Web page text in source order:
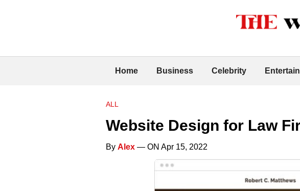
Home Business Celebrity
ALL
Website Design for Law
By Alex — ON Apr 15, 2022